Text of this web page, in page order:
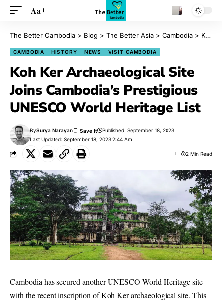
Aa
The Better Cambodia > Blog > The Better Asia > Cambodia > Koh Ker Archaeological Site Joins Cambodia’s Prestigious UNESCO World Heritage List
CAMBODIA HISTORY NEWS VISIT CAMBODIA
Koh Ker Archaeological Site
Joins Cambodia’s Prestigious
UNESCO World Heritage List
Last Updated: September 18, 2023 2:44 Am
BySurya Narayan Published: September 18, 2023
2 Min Read
Cambodia has secured another UNESCO World Heritage site
with the recent inscription of Koh Ker archaeological site. This